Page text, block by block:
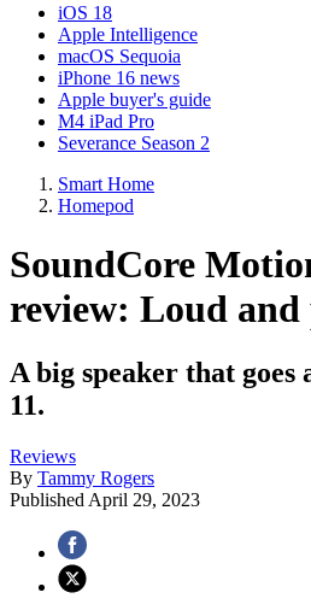
iOS 18
Apple Intelligence
macOS Sequoia
iPhone 16 news
Apple buyer's guide
M4 iPad Pro
Severance Season 2
Smart Home
Homepod
SoundCore
review: Loud and
A big speaker that goes
11.
Reviews
By Tammy Rogers
Published April 29, 2023